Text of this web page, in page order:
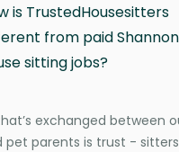
is TrustedHousesitters
from paid Shannon
sitting jobs?
exchanged between
pet parents is trust -